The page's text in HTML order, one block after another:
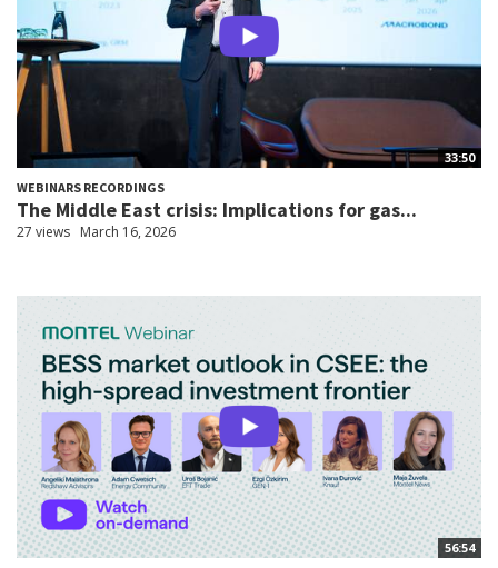
33:50
WEBINARS RECORDINGS
The Middle East crisis: Implications for gas...
27 views March 16, 2026
56:54